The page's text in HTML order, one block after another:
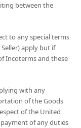
between the
to any special terms
apply but if
Incoterms and these
with any
of the Goods
of the United
payment of any duties